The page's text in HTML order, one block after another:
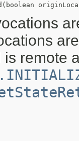
remote